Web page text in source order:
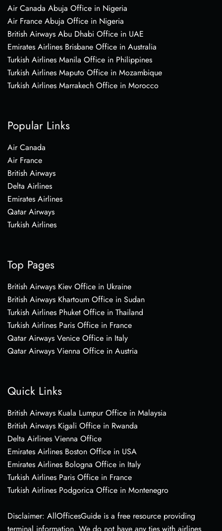
Air Canada Abuja Office in Nigeria
Air France Abuja Office in Nigeria
British Airways Abu Dhabi Office in UAE
Emirates Airlines Brisbane Office in Australia
Turkish Airlines Manila Office in Philippines
Turkish Airlines Maputo Office in Mozambique
Turkish Airlines Marrakech Office in Morocco
Popular Links
Air Canada
Air France
British Airways
Delta Airlines
Emirates Airlines
Qatar Airways
Turkish Airlines
Top Pages
British Airways Kiev Office in Ukraine
British Airways Khartoum Office in Sudan
Turkish Airlines Phuket Office in Thailand
Turkish Airlines Paris Office in France
Qatar Airways Venice Office in Italy
Qatar Airways Vienna Office in Austria
Quick Links
British Airways Kuala Lumpur Office in Malaysia
British Airways Kigali Office in Rwanda
Delta Airlines Vienna Office
Emirates Airlines Boston Office in USA
Emirates Airlines Bologna Office in Italy
Turkish Airlines Paris Office in France
Turkish Airlines Podgorica Office in Montenegro
Disclaimer: AllOfficesGuide is a free resource providing